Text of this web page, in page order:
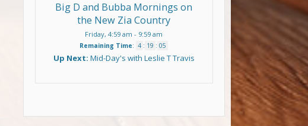
Big D and Bubba Mornings on
the New Zia Country
Friday, 4:59 am - 9:59 am
Remaining Time: 4 : 19 : 04
Up Next: Mid-Day's with Leslie T Travis